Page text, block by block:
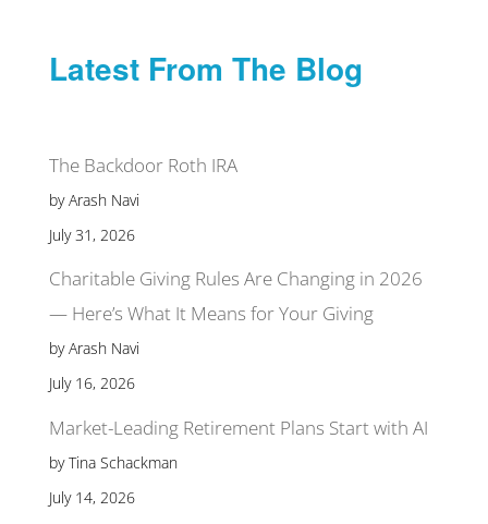
Latest From The Blog
The Backdoor Roth IRA
by Arash Navi
July 31, 2026
Charitable Giving Rules Are Changing in 2026
— Here’s What It Means for Your Giving
by Arash Navi
July 16, 2026
Market-Leading Retirement Plans Start with AI
by Tina Schackman
July 14, 2026